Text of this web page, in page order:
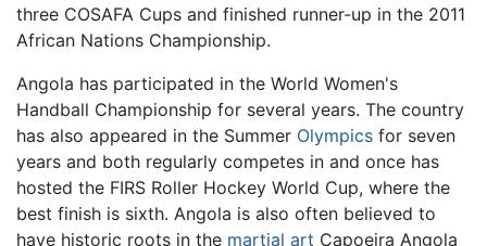
three COSAFA Cups and finished runner-up in the 2011
African Nations Championship.
Angola has participated in the World Women's
Handball Championship for several years. The country
has also appeared in the Summer Olympics for seven
years and both regularly competes in and once has
hosted the FIRS Roller Hockey World Cup, where the
best finish is sixth. Angola is also often believed to
have historic roots in the martial art Capoeira Angola